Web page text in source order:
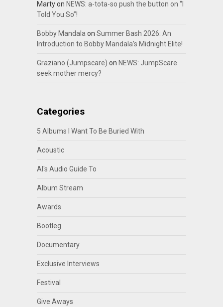
Martyon NEWS: a-tota-so push the button on “I
Told You So”!
Bobby Mandalaon Summer Bash 2026: An
Introduction to Bobby Mandala’s Midnight Elite!
Graziano (Jumpscare) on NEWS: JumpScare
seek mother mercy?
Categories
5 Albums I Want To Be Buried With
Acoustic
Al's Audio Guide To
Album Stream
Awards
Bootleg
Documentary
Exclusive Interviews
Festival
Give Aways